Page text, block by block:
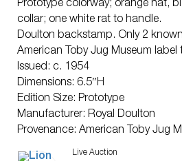
Prototype colorway; orange hat,
collar; one white rat to handle.
Doulton backstamp. Only 2
American Toby Jug Museum label
Issued: c. 1954
Dimensions: 6.5″H
Edition Size: Prototype
Manufacturer: Royal Doulton
Provenance: American Toby Jug
Live Auction